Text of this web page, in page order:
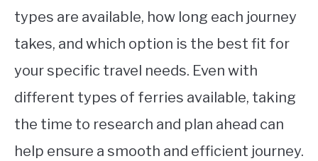
types are available, how long each journey
takes, and which option is the best fit for
your specific travel needs. Even with
different types of ferries available, taking
the time to research and plan ahead can
help ensure a smooth and efficient journey.